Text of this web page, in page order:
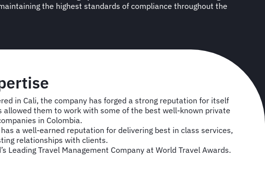
the highest standards of compliance throughout the
in Cali, the company has forged a strong reputation for itself
allowed them to work with some of the best well-known private
in Colombia.
has a well-earned reputation for delivering best in class services,
relationships with clients.
Leading Travel Management Company at World Travel Awards.